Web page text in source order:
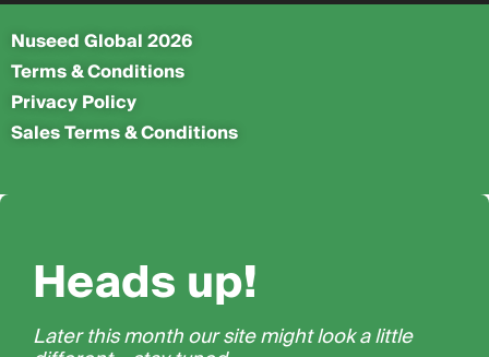
Nuseed Global 2026
Terms & Conditions
Privacy Policy
Sales Terms & Conditions
Heads up!
Later this month our site might look a little